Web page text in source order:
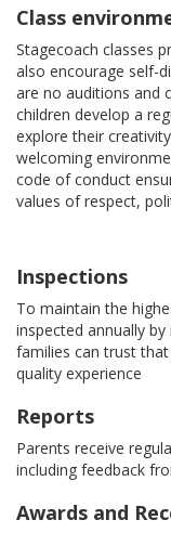
Class
Stagecoach classes
also encourage self-
are no auditions and
children develop a
explore their
welcoming
code of conduct
values of respect,
Inspections
To maintain the
inspected annually
families can trust
quality experience
Reports
Parents receive
including feedback
Awards and